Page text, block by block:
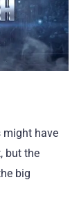
might have
but the
big